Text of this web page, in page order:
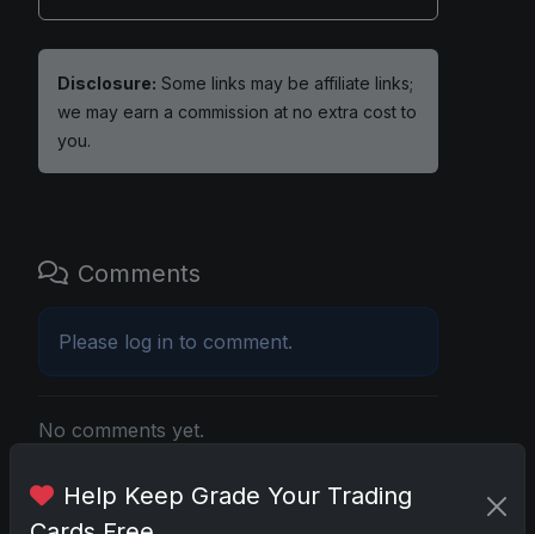
Disclosure: Some links may be affiliate links;
we may earn a commission at no extra cost to
you.
Comments
Please log in to comment.
No comments yet.
Related posts
Help Keep Grade Your Trading